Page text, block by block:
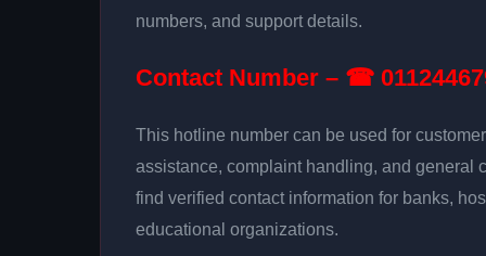
numbers, and support details.
Contact Number – ☎
This hotline number can be used for
assistance, complaint handling, and general
find verified contact information for banks,
educational organizations.